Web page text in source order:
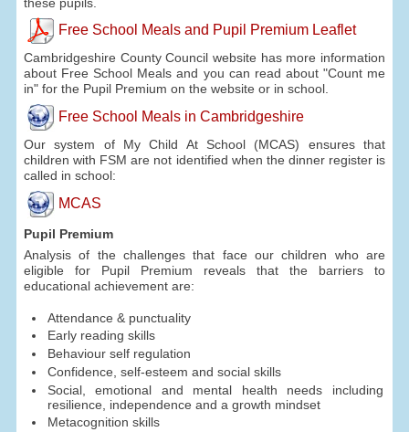
Free School Meals and Pupil Premium Leaflet
Cambridgeshire County Council website has more information
about Free School Meals and you can read about "Count me
in" for the Pupil Premium on the website or in school.
Free School Meals in Cambridgeshire
Our system of My Child At School (MCAS) ensures that
children with FSM are not identified when the dinner register is
called in school:
MCAS
Pupil Premium
Analysis of the challenges that face our children who are
eligible for Pupil Premium reveals that the barriers to
educational achievement are:
Attendance & punctuality
Early reading skills
Behaviour self regulation
Confidence, self-esteem and social skills
Social, emotional and mental health needs including
resilience, independence and a growth mindset
Metacognition skills